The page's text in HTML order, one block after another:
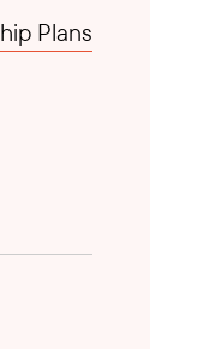
Plans